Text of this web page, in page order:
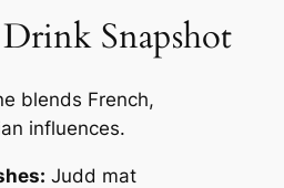
Snapshot
blends French,
influences.
Judd mat